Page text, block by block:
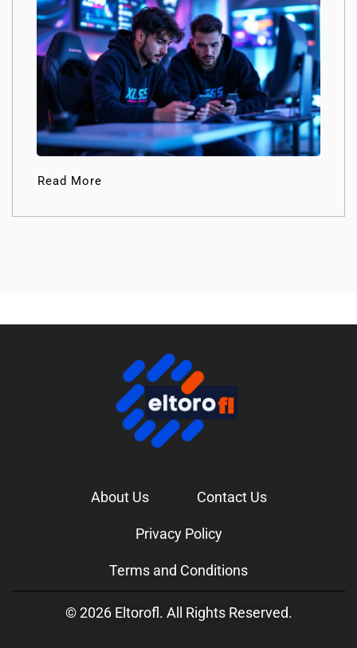
Read More
About Us Contact Us
Privacy Policy
Terms and Conditions
© 2026 Eltorofl. All Rights Reserved.